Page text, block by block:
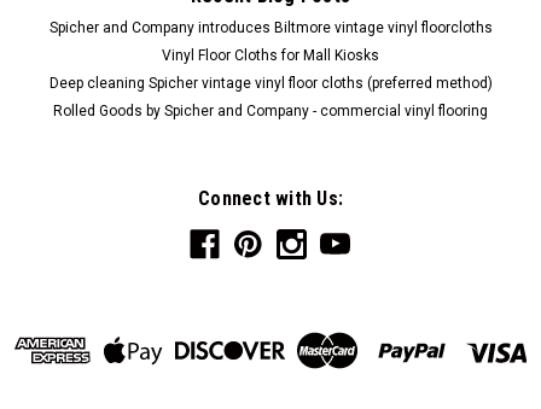
Spicher and Company introduces Biltmore vintage vinyl floorcloths
Vinyl Floor Cloths for Mall Kiosks
Deep cleaning Spicher vintage vinyl floor cloths (preferred method)
Rolled Goods by Spicher and Company - commercial vinyl flooring
Connect with Us: